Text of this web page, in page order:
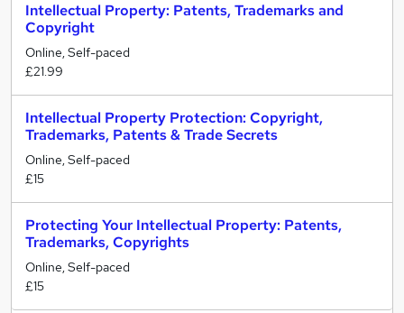
Intellectual Property: Patents, Trademarks and
Copyright
Online, Self-paced
£21.99
Intellectual Property Protection: Copyright,
Trademarks, Patents & Trade Secrets
Online, Self-paced
£15
Protecting Your Intellectual Property: Patents,
Trademarks, Copyrights
Online, Self-paced
£15